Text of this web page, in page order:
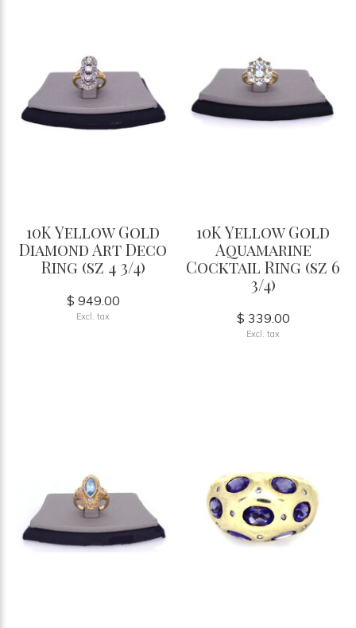
10K Yellow Gold
Diamond Art Deco
Ring (sz 4 3/4)
$ 949.00
Excl. tax
10K Yellow Gold
Aquamarine
Cocktail Ring (sz 6
3/4)
$ 339.00
Excl. tax